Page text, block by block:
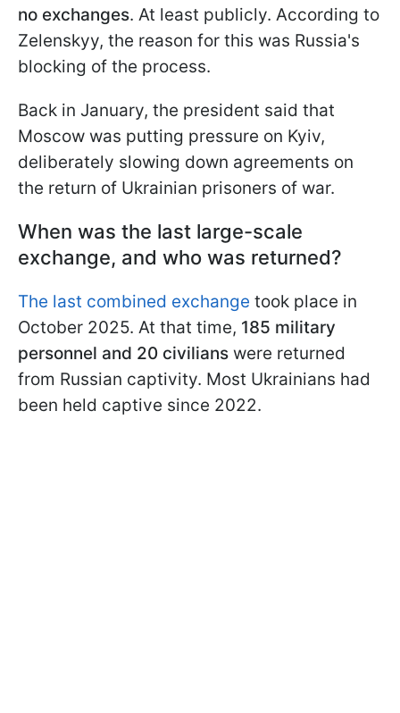
no exchanges. At least publicly. According to
Zelenskyy, the reason for this was Russia's
blocking of the process.
Back in January, the president said that
Moscow was putting pressure on Kyiv,
deliberately slowing down agreements on
the return of Ukrainian prisoners of war.
When was the last large-scale
exchange, and who was returned?
The last combined exchange took place in
October 2025. At that time, 185 military
personnel and 20 civilians were returned
from Russian captivity. Most Ukrainians had
been held captive since 2022.